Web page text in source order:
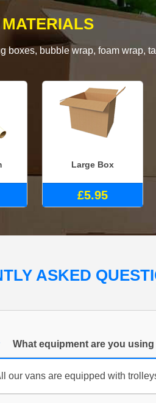
MATERIALS
boxes, bubble wrap, foam wrap,
Large Box
£5.95
ASKED
What equipment are you
our vans are equipped with